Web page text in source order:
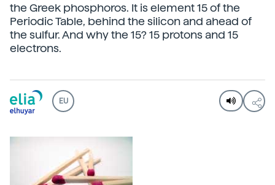
the Greek phosphoros. It is element 15 of the
Periodic Table, behind the silicon and ahead of
the sulfur. And why the 15? 15 protons and 15
electrons.
EU